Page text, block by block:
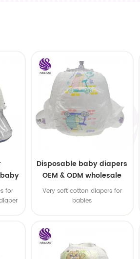
for
Disposable baby diapers
OEM & ODM wholesale
Very soft cotton diapers for
babies